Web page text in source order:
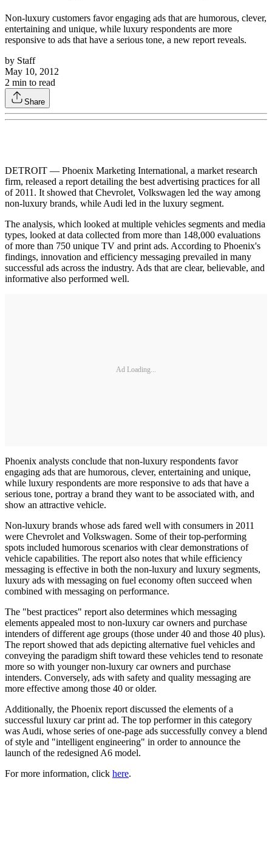
Non-luxury customers favor engaging ads that are humorous, clever,
entertaining and unique, while luxury respondents are more
responsive to ads that have a serious tone, a new report reveals.
by Staff
May 10, 2012
2 min to read
Share
DETROIT — Phoenix Marketing International, a market research
firm, released a report detailing the best advertising practices for all
of 2011. It showed that Chevrolet, Volkswagen led the way among
non-luxury brands, while Audi led in the luxury segment.
The analysis, which looked at multiple vehicles segments and media
types, looked at data collected from more than 148,000 evaluations
of more than 750 unique TV and print ads. According to Phoenix's
findings, innovation and efficiency messaging prevailed in many
successful ads across the industry. Ads that are clear, believable, and
informative also performed well.
Ad Loading...
Phoenix analysts conclude that non-luxury respondents favor
engaging ads that are humorous, clever, entertaining and unique,
while luxury respondents are more responsive to ads that have a
serious tone, portray a brand they want to be associated with, and
show an attractive vehicle.
Non-luxury brands whose ads fared well with consumers in 2011
were Chevrolet and Volkswagen. Some of their top-performing
spots included humorous scenarios with clear demonstrations of
vehicle capabilities. The report also notes that while efficiency
messaging is effective in both the non-luxury and luxury segments,
luxury ads with messaging on fuel economy often succeed when
combined with messaging on performance.
The "best practices" report also determines which messaging
elements appealed most to non-luxury car owners and purchase
intenders of different age groups (those under 40 and those 40 plus).
The report showed that ads depicting alternative fuel vehicles and
conveying the paradigm shift toward these vehicles tend to resonate
more so with younger non-luxury car owners and purchase
intenders. Conversely, ads with safety and quality messaging are
more effective among those 40 or older.
Additionally, the Phoenix report discussed the elements of a
successful luxury car print ad. The top performer in this category
was Audi, whose series of one-page ads successfully convey a blend
of style and "intelligent engineering" in order to announce the
launch of the redesigned A6 model.
For more information, click here.